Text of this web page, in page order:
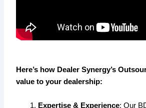
Here’s how Dealer Synergy’s
value to your dealership:
Expertise & Experience: Our